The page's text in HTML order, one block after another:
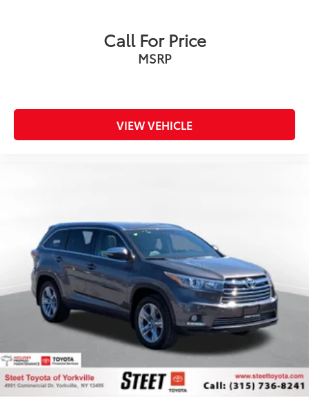
Call For Price
MSRP
VIEW VEHICLE